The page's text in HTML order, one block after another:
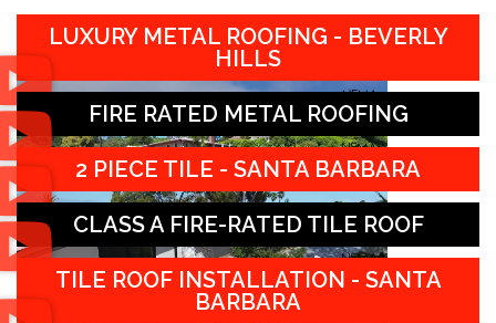
LUXURY METAL ROOFING - BEVERLY
HILLS
FIRE RATED METAL ROOFING
2 PIECE TILE - SANTA BARBARA
CLASS A FIRE-RATED TILE ROOF
TILE ROOF INSTALLATION - SANTA
BARBARA